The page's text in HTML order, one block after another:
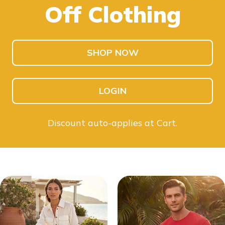
SHOP MEN
SHOP KIDS
Off Clothing
SHOP NOW
LOGIN
Discount auto-applies at Cart.